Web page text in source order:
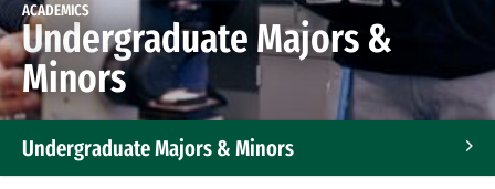
ACADEMICS
Undergraduate Majors &
Minors
Undergraduate Majors & Minors